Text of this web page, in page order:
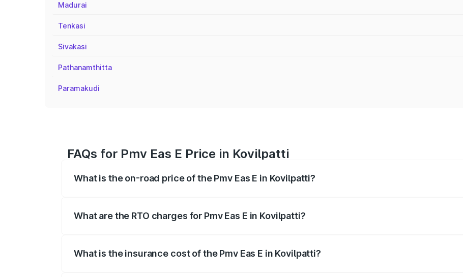
Madurai
Tenkasi
Sivakasi
Pathanamthitta
Paramakudi
FAQs for Pmv Eas E Price in Kovilpatti
What is the on-road price of the Pmv Eas E in Kovilpatti?
What are the RTO charges for Pmv Eas E in Kovilpatti?
What is the insurance cost of the Pmv Eas E in Kovilpatti?